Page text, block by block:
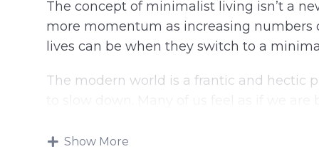
The concept of minimalist living isn’t a
more momentum as increasing
lives can be when they switch to a
The modern world is a frantic and hectic
Show More